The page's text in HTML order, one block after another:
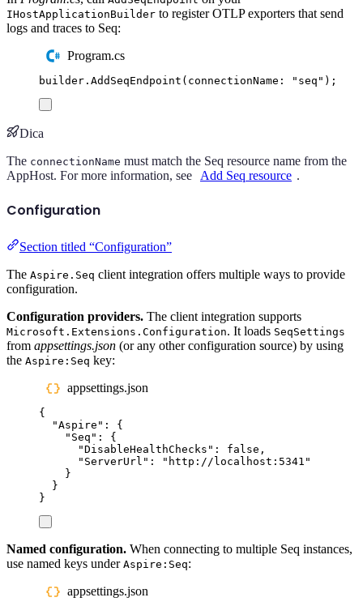
IHostApplicationBuilder to register OTLP exporters that send
logs and traces to Seq:
Program.cs
builder . AddSeqEndpoint ( connectionName : " seq " );
Dica
The connectionName must match the Seq resource name from the
AppHost. For more information, see
Add Seq resource .
Configuration
Section titled “Configuration”
The Aspire.Seq client integration offers multiple ways to provide
configuration.
Configuration providers. The client integration supports
Microsoft.Extensions.Configuration. It loads SeqSettings
from appsettings.json (or any other configuration source) by using
the Aspire:Seq key:
appsettings.json
{
"Aspire " :
{
" Seq " :
{
"DisableHealthChecks " : false ,
" ServerUrl " : " http://localhost:5341 "
}
}
}
Named configuration. When connecting to multiple Seq instances,
use named keys under Aspire:Seq:
appsettings.json